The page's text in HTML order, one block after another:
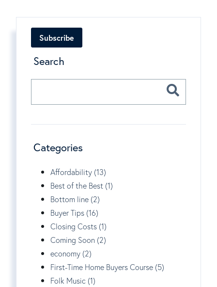
Subscribe
Search
Categories
Affordability (13)
Best of the Best (1)
Bottom line (2)
Buyer Tips (16)
Closing Costs (1)
Coming Soon (2)
economy (2)
First-Time Home Buyers Course (5)
Folk Music (1)